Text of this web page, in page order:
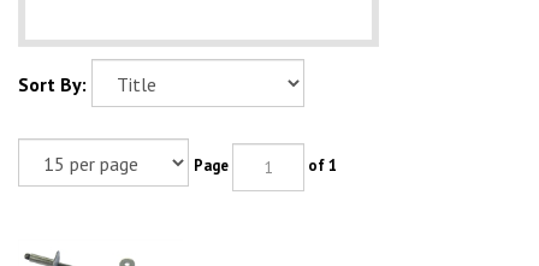
Sort By:
Page of 1